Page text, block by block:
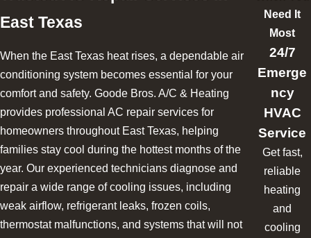
East Texas
When the East Texas heat rises, a dependable air
conditioning system becomes essential for your
comfort and safety. Goode Bros. A/C & Heating
provides professional AC repair services for
homeowners throughout East Texas, helping
families stay cool during the hottest months of the
year. Our experienced technicians diagnose and
repair a wide range of cooling issues, including
weak airflow, refrigerant leaks, frozen coils,
thermostat malfunctions, and systems that will not
Need It
Most
24/7
Emerge
ncy
HVAC
Service
Get fast,
reliable
heating
and
cooling